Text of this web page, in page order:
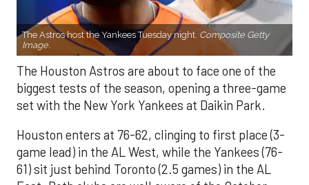
The Astros host the Yankees Tuesday night. Composite Getty
Image.
The Houston Astros are about to face one of the
biggest tests of the season, opening a three-game
set with the New York Yankees at Daikin Park.
Houston enters at 76-62, clinging to first place (3-
game lead) in the AL West, while the Yankees (76-
61) sit just behind Toronto (2.5 games) in the AL